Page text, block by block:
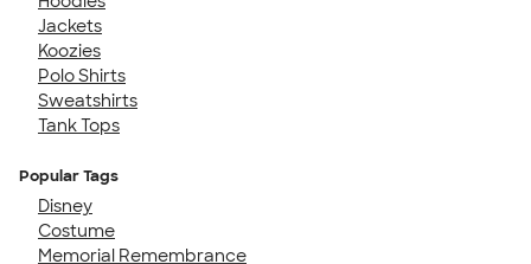
Jackets
Koozies
Polo Shirts
Sweatshirts
Tank Tops
Popular Tags
Disney
Costume
Memorial Remembrance